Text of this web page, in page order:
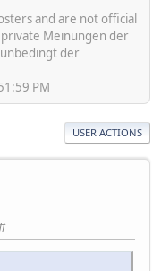
and are not official
Meinungen der
der
PM
USER ACTIONS